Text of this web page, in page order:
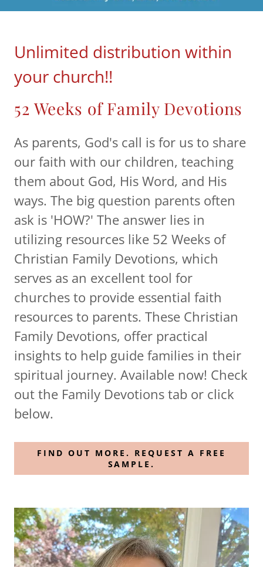
Unlimited distribution within
your church!!
52 Weeks of Family Devotions
As parents, God's call is for us to share
our faith with our children, teaching
them about God, His Word, and His
ways. The big question parents often
ask is 'HOW?' The answer lies in
utilizing resources like 52 Weeks of
Christian Family Devotions, which
serves as an excellent tool for
churches to provide essential faith
resources to parents. These Christian
Family Devotions, offer practical
insights to help guide families in their
spiritual journey. Available now! Check
out the Family Devotions tab or click
below.
FIND OUT MORE. REQUEST A FREE
SAMPLE.